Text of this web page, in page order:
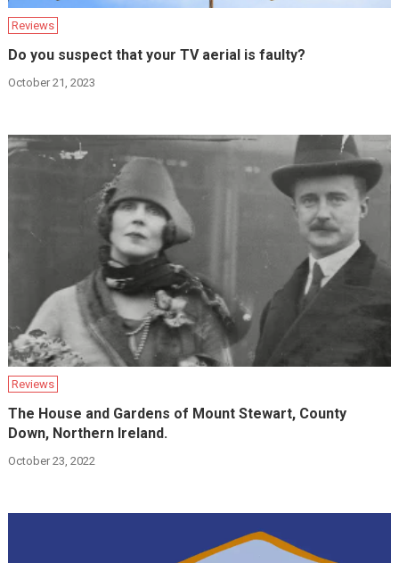
Reviews
Do you suspect that your TV aerial is faulty?
October 21, 2023
Reviews
The House and Gardens of Mount Stewart, County
Down, Northern Ireland.
October 23, 2022